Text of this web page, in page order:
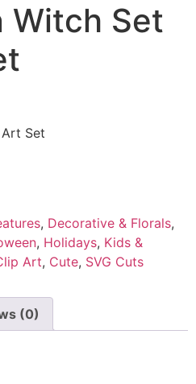
Witch Set
Set
, Decorative & Florals,
, Holidays, Kids &
Art, Cute, SVG Cuts
(0)